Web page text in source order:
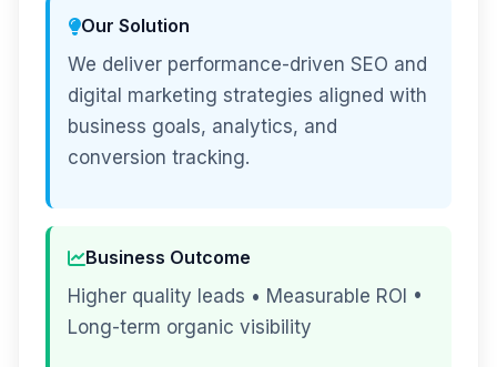
Our Solution
We deliver performance-driven SEO and
digital marketing strategies aligned with
business goals, analytics, and
conversion tracking.
Business Outcome
Higher quality leads • Measurable ROI •
Long-term organic visibility